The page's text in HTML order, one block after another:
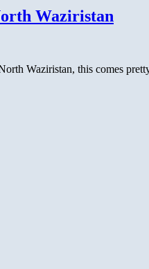
Waziristan
Waziristan, this comes